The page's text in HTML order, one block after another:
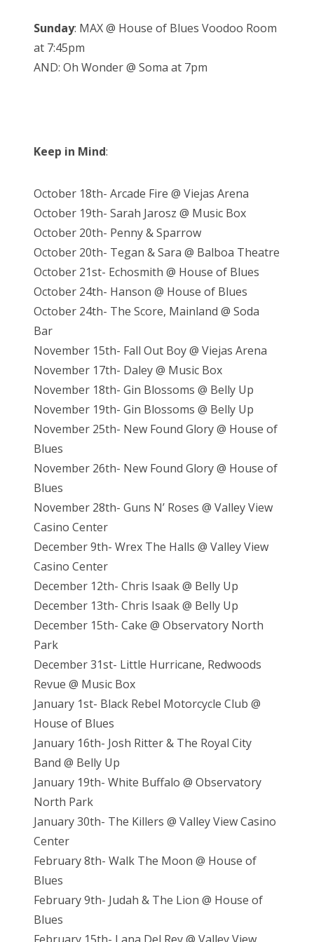
Sunday: MAX @ House of Blues Voodoo Room
at 7:45pm
AND: Oh Wonder @ Soma at 7pm
Keep in Mind:
October 18th- Arcade Fire @ Viejas Arena
October 19th- Sarah Jarosz @ Music Box
October 20th- Penny & Sparrow
October 20th- Tegan & Sara @ Balboa Theatre
October 21st- Echosmith @ House of Blues
October 24th- Hanson @ House of Blues
October 24th- The Score, Mainland @ Soda
Bar
November 15th- Fall Out Boy @ Viejas Arena
November 17th- Daley @ Music Box
November 18th- Gin Blossoms @ Belly Up
November 19th- Gin Blossoms @ Belly Up
November 25th- New Found Glory @ House of
Blues
November 26th- New Found Glory @ House of
Blues
November 28th- Guns N’ Roses @ Valley View
Casino Center
December 9th- Wrex The Halls @ Valley View
Casino Center
December 12th- Chris Isaak @ Belly Up
December 13th- Chris Isaak @ Belly Up
December 15th- Cake @ Observatory North
Park
December 31st- Little Hurricane, Redwoods
Revue @ Music Box
January 1st- Black Rebel Motorcycle Club @
House of Blues
January 16th- Josh Ritter & The Royal City
Band @ Belly Up
January 19th- White Buffalo @ Observatory
North Park
January 30th- The Killers @ Valley View Casino
Center
February 8th- Walk The Moon @ House of
Blues
February 9th- Judah & The Lion @ House of
Blues